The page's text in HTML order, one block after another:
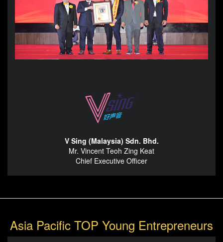
V Sing (Malaysia) Sdn. Bhd.
Mr. Vincent Teoh Zing Keat
Chief Executive Officer
Asia Pacific TOP Young Entrepreneurs